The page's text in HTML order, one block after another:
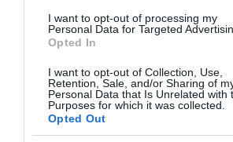
consent section.
I want to opt-out of processing my
Personal Data for Targeted
Opted In
I want to opt-out of Collection, Use,
Retention, Sale, and/or Sharing of
Personal Data that Is Unrelated with
Purposes for which it was collected.
Opted Out
CHI SIAMO